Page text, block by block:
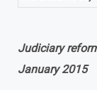
Judiciary
January 2015